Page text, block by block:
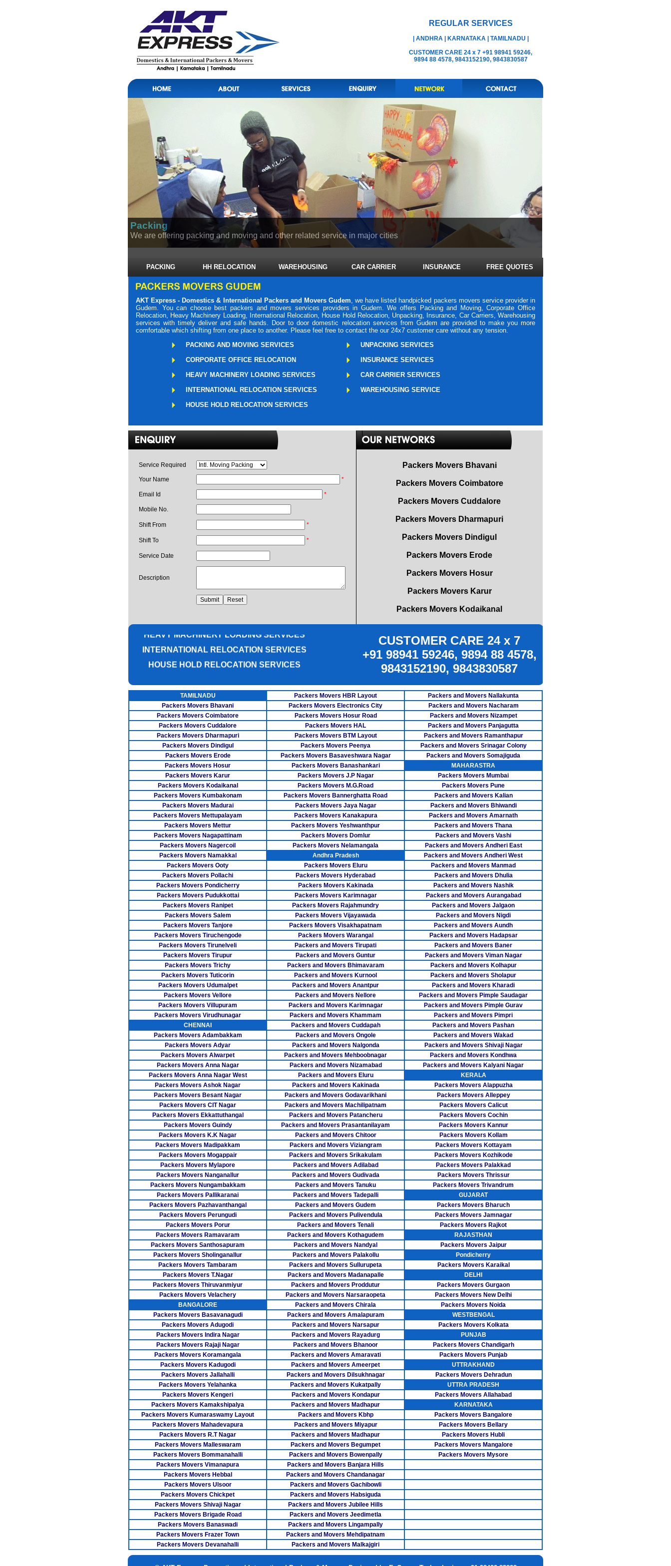
REGULAR SERVICES
| ANDHRA | KARNATAKA | TAMILNADU |
CUSTOMER CARE 24 x 7 +91 98941 59246,
9894 88 4578, 9843152190, 9843830587
Packing
We are offering packing and moving and other related service in major cities
PACKING HH RELOCATION WAREHOUSING CAR CARRIER INSURANCE FREE QUOTES
AKT Express - Domestics & International Packers and Movers Gudem, we have listed handpicked packers movers service provider in
Gudem. You can choose best packers and movers services providers in Gudem. We offers Packing and Moving, Corporate Office
Relocation, Heavy Machinery Loading, International Relocation, House Hold Relocation, Unpacking, Insurance, Car Carriers, Warehousing
services with timely deliver and safe hands. Door to door domestic relocation services from Gudem are provided to make you more
comfortable which shifting from one place to another. Please feel free to contact the our 24x7 customer care without any tension.
PACKING AND MOVING SERVICES
UNPACKING SERVICES
CORPORATE OFFICE RELOCATION
INSURANCE SERVICES
HEAVY MACHINERY LOADING SERVICES
CAR CARRIER SERVICES
INTERNATIONAL RELOCATION SERVICES
WAREHOUSING SERVICE
HOUSE HOLD RELOCATION SERVICES
Service Required
Your Name *
Email Id *
Mobile No.
Shift From *
Shift To *
Service Date
Description
Packers Movers Bhavani
Packers Movers Mettupalayam
Packers Movers Mettur
Packers Movers Nagapattinam
Packers Movers Nagercoil
Packers Movers Namakkal
Packers Movers Ooty
Packers Movers Pollachi
Packers Movers Pondicherry
Packers Movers Pudukkottai
Packers Movers Ranipet
Packers Movers Salem
Packers Movers Tanjore
Packers Movers Tiruchengode
Packers Movers Tirunelveli
Packers Movers Tirupur
Packers Movers Trichy
Packers Movers Tuticorin
Packers Movers Udumalpet
Packers Movers Vellore
Packers Movers Villupuram
Packers Movers Virudhunagar
Packers Movers Adambakkam
Packers Movers Adyar
Packers Movers Alwarpet
Packers Movers Anna Nagar
Packers Movers Anna Nagar West
Packers Movers Ashok Nagar
Packers Movers Besant Nagar
Packers Movers CIT Nagar
Packers Movers Ekkattuthangal
Packers Movers Guindy
Packers Movers K.K Nagar
Packers Movers Madipakkam
Packers Movers Mogappair
Packers Movers Mylapore
Packers Movers Nanganallur
Packers Movers Nungambakkam
Packers Movers Pallikaranai
Packers Movers Pazhavanthangal
Packers Movers Perungudi
Packers Movers Porur
Packers Movers Ramavaram
Packers Movers Santhosapuram
Packers Movers Sholinganallur
Packers Movers Tambaram
Packers Movers T.Nagar
Packers Movers Basavanagudi
Packers Movers Adugodi
Packers Movers Indira Nagar
Packers Movers Rajaji Nagar
CORPORATE OFFICE RELOCATION
HEAVY MACHINERY LOADING SERVICES
INTERNATIONAL RELOCATION SERVICES
HOUSE HOLD RELOCATION SERVICES
UNPACKING SERVICES
CAR CARRIER SERVICES
WAREHOUSING SERVICE
CUSTOMER CARE 24 x 7
+91 98941 59246, 9894 88 4578,
9843152190, 9843830587
TAMILNADU Packers Movers HBR Layout
Packers and Movers Nallakunta
Packers Movers Bhavani
Packers Movers Electronics City
Packers and Movers Nacharam
Packers Movers Coimbatore
Packers Movers Hosur Road
Packers and Movers Nizampet
Packers Movers Cuddalore
Packers Movers HAL
Packers and Movers Panjagutta
Packers Movers Dharmapuri
Packers Movers BTM Layout
Packers and Movers Ramanthapur
Packers Movers Dindigul
Packers Movers Peenya
Packers and Movers Srinagar Colony
Packers Movers Erode
Packers Movers Basaveshwara Nagar
Packers and Movers Somajiguda
Packers Movers Hosur
Packers Movers Banashankari
MAHARASTRA
Packers Movers Karur
Packers Movers J.P Nagar
Packers Movers Mumbai
Packers Movers Kodaikanal
Packers Movers M.G.Road
Packers Movers Pune
Packers Movers Kumbakonam
Packers Movers Bannerghatta Road
Packers and Movers Kalian
Packers Movers Madurai
Packers Movers Jaya Nagar
Packers and Movers Bhiwandi
Packers Movers Mettupalayam
Packers Movers Kanakapura
Packers and Movers Amarnath
Packers Movers Mettur
Packers Movers Yeshwanthpur
Packers and Movers Thana
Packers Movers Nagapattinam
Packers Movers Domlur
Packers and Movers Vashi
Packers Movers Nagercoil
Packers Movers Nelamangala
Packers and Movers Andheri East
Packers Movers Namakkal
Andhra Pradesh
Packers and Movers Andheri West
Packers Movers Ooty
Packers Movers Eluru
Packers and Movers Manmad
Packers Movers Pollachi
Packers Movers Hyderabad
Packers and Movers Dhulia
Packers Movers Pondicherry
Packers Movers Kakinada
Packers and Movers Nashik
Packers Movers Pudukkottai
Packers Movers Karimnagar
Packers and Movers Aurangabad
Packers Movers Ranipet
Packers Movers Rajahmundry
Packers and Movers Jalgaon
Packers Movers Salem
Packers Movers Vijayawada
Packers and Movers Nigdi
Packers Movers Tanjore
Packers Movers Visakhapatnam
Packers and Movers Aundh
Packers Movers Tiruchengode
Packers Movers Warangal
Packers and Movers Hadapsar
Packers Movers Tirunelveli
Packers and Movers Tirupati
Packers and Movers Baner
Packers Movers Tirupur
Packers and Movers Guntur
Packers and Movers Viman Nagar
Packers Movers Trichy
Packers and Movers Bhimavaram
Packers and Movers Kolhapur
Packers Movers Tuticorin
Packers and Movers Kurnool
Packers and Movers Sholapur
Packers Movers Udumalpet
Packers and Movers Anantpur
Packers and Movers Kharadi
Packers Movers Vellore
Packers and Movers Nellore
Packers and Movers Pimple Saudagar
Packers Movers Villupuram
Packers and Movers Karimnagar
Packers and Movers Pimple Gurav
Packers Movers Virudhunagar
Packers and Movers Khammam
Packers and Movers Pimpri
CHENNAI
Packers and Movers Cuddapah
Packers and Movers Pashan
Packers Movers Adambakkam
Packers and Movers Ongole
Packers and Movers Wakad
Packers Movers Adyar
Packers and Movers Nalgonda
Packers and Movers Shivaji Nagar
Packers Movers Alwarpet
Packers and Movers Mehboobnagar
Packers and Movers Kondhwa
Packers Movers Anna Nagar
Packers and Movers Nizamabad
Packers and Movers Kalyani Nagar
Packers Movers Anna Nagar West
Packers and Movers Eluru
KERALA
Packers Movers Ashok Nagar
Packers and Movers Kakinada
Packers Movers Alappuzha
Packers Movers Besant Nagar
Packers and Movers Godavarikhani
Packers Movers Alleppey
Packers Movers CIT Nagar
Packers and Movers Machilipatnam
Packers Movers Calicut
Packers Movers Ekkattuthangal
Packers and Movers Patancheru
Packers Movers Cochin
Packers Movers Guindy
Packers and Movers Prasantanilayam
Packers Movers Kannur
Packers Movers K.K Nagar
Packers and Movers Chitoor
Packers Movers Kollam
Packers Movers Madipakkam
Packers and Movers Viziangram
Packers Movers Kottayam
Packers Movers Mogappair
Packers and Movers Srikakulam
Packers Movers Kozhikode
Packers Movers Mylapore
Packers and Movers Adilabad
Packers Movers Palakkad
Packers Movers Nanganallur
Packers and Movers Gudivada
Packers Movers Thrissur
Packers Movers Nungambakkam
Packers and Movers Tanuku
Packers Movers Trivandrum
Packers Movers Pallikaranai
Packers and Movers Tadepalli
GUJARAT
Packers Movers Pazhavanthangal
Packers and Movers Gudem
Packers Movers Bharuch
Packers Movers Perungudi
Packers and Movers Pulivendula
Packers Movers Jamnagar
Packers Movers Porur
Packers and Movers Tenali
Packers Movers Rajkot
Packers Movers Ramavaram
Packers and Movers Kothagudem
RAJASTHAN
Packers Movers Santhosapuram
Packers and Movers Nandyal
Packers Movers Jaipur
Packers Movers Sholinganallur
Packers and Movers Palakollu
Pondicherry
Packers Movers Tambaram
Packers and Movers Sullurupeta
Packers Movers Karaikal
Packers Movers T.Nagar
Packers and Movers Madanapalle
DELHI
Packers Movers Thiruvanmiyur
Packers and Movers Proddutur
Packers Movers Gurgaon
Packers Movers Velachery
Packers and Movers Narsaraopeta
Packers Movers New Delhi
BANGALORE
Packers and Movers Chirala
Packers Movers Noida
Packers Movers Basavanagudi
Packers and Movers Amalapuram
WESTBENGAL
Packers Movers Adugodi
Packers and Movers Narsapur
Packers Movers Kolkata
Packers Movers Indira Nagar
Packers and Movers Rayadurg
PUNJAB
Packers Movers Rajaji Nagar
Packers and Movers Bhanoor
Packers Movers Chandigarh
Packers Movers Koramangala
Packers and Movers Amaravati
Packers Movers Punjab
Packers Movers Kadugodi
Packers and Movers Ameerpet
UTTRAKHAND
Packers Movers Jallahalli
Packers and Movers Dilsukhnagar
Packers Movers Dehradun
Packers Movers Yelahanka
Packers and Movers Kukatpally
UTTRA PRADESH
Packers Movers Kengeri
Packers and Movers Kondapur
Packers Movers Allahabad
Packers Movers Kamakshipalya
Packers and Movers Madhapur
KARNATAKA
Packers Movers Kumaraswamy Layout
Packers and Movers Kbhp
Packers Movers Bangalore
Packers Movers Mahadevapura
Packers and Movers Miyapur
Packers Movers Bellary
Packers Movers R.T Nagar
Packers and Movers Madhapur
Packers Movers Hubli
Packers Movers Malleswaram
Packers and Movers Begumpet
Packers Movers Mangalore
Packers Movers Bommanahalli
Packers and Movers Bowenpally
Packers Movers Mysore
Packers Movers Vimanapura
Packers and Movers Banjara Hills
Packers Movers Hebbal
Packers and Movers Chandanagar
Packers Movers Ulsoor
Packers and Movers Gachibowli
Packers Movers Chickpet
Packers and Movers Habsiguda
Packers Movers Shivaji Nagar
Packers and Movers Jubilee Hills
Packers Movers Brigade Road
Packers and Movers Jeedimetla
Packers Movers Banaswadi
Packers and Movers Lingampally
Packers Movers Frazer Town
Packers and Movers Mehdipatnam
Packers Movers Devanahalli
Packers and Movers Malkajgiri